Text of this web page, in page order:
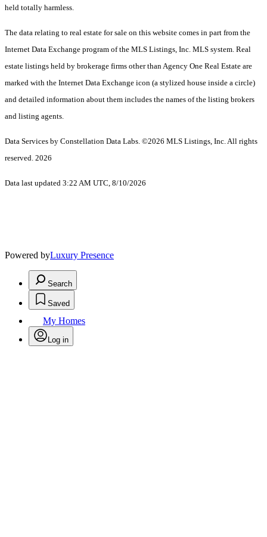
held totally harmless.
The data relating to real estate for sale on this website comes in part from the
Internet Data Exchange program of the MLS Listings, Inc. MLS system. Real
estate listings held by brokerage firms other than Agency One Real Estate are
marked with the Internet Data Exchange icon (a stylized house inside a circle)
and detailed information about them includes the names of the listing brokers
and listing agents.
Data Services by Constellation Data Labs. ©2026 MLS Listings, Inc. All rights
reserved. 2026
Data last updated 3:22 AM UTC, 8/10/2026
Powered byLuxury Presence
Search
Saved
My Homes
Log in